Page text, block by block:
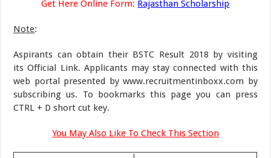
Get Here Online Form: Rajasthan Scholarship
Note:
Aspirants can obtain their BSTC Result 2018 by visiting
its Official Link. Applicants may stay connected with this
web portal presented by www.recruitmentinboxx.com by
subscribing us. To bookmarks this page you can press
CTRL + D short cut key.
You May Also Like To Check This Section